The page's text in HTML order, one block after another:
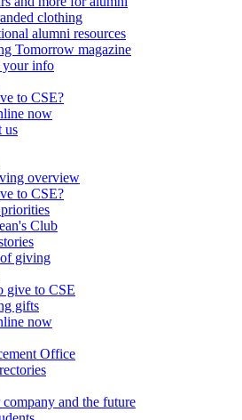
clothing
alumni resources
Tomorrow magazine
your info
to CSE?
now
us
overview
to CSE?
Club
giving
give to CSE
gifts
now
Office
and the future